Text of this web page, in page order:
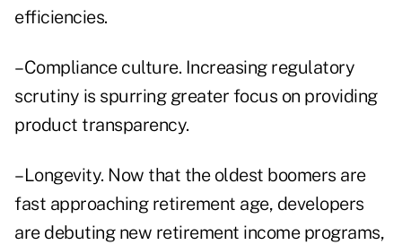
efficiencies.
–Compliance culture. Increasing regulatory
scrutiny is spurring greater focus on providing
product transparency.
–Longevity. Now that the oldest boomers are
fast approaching retirement age, developers
are debuting new retirement income programs,